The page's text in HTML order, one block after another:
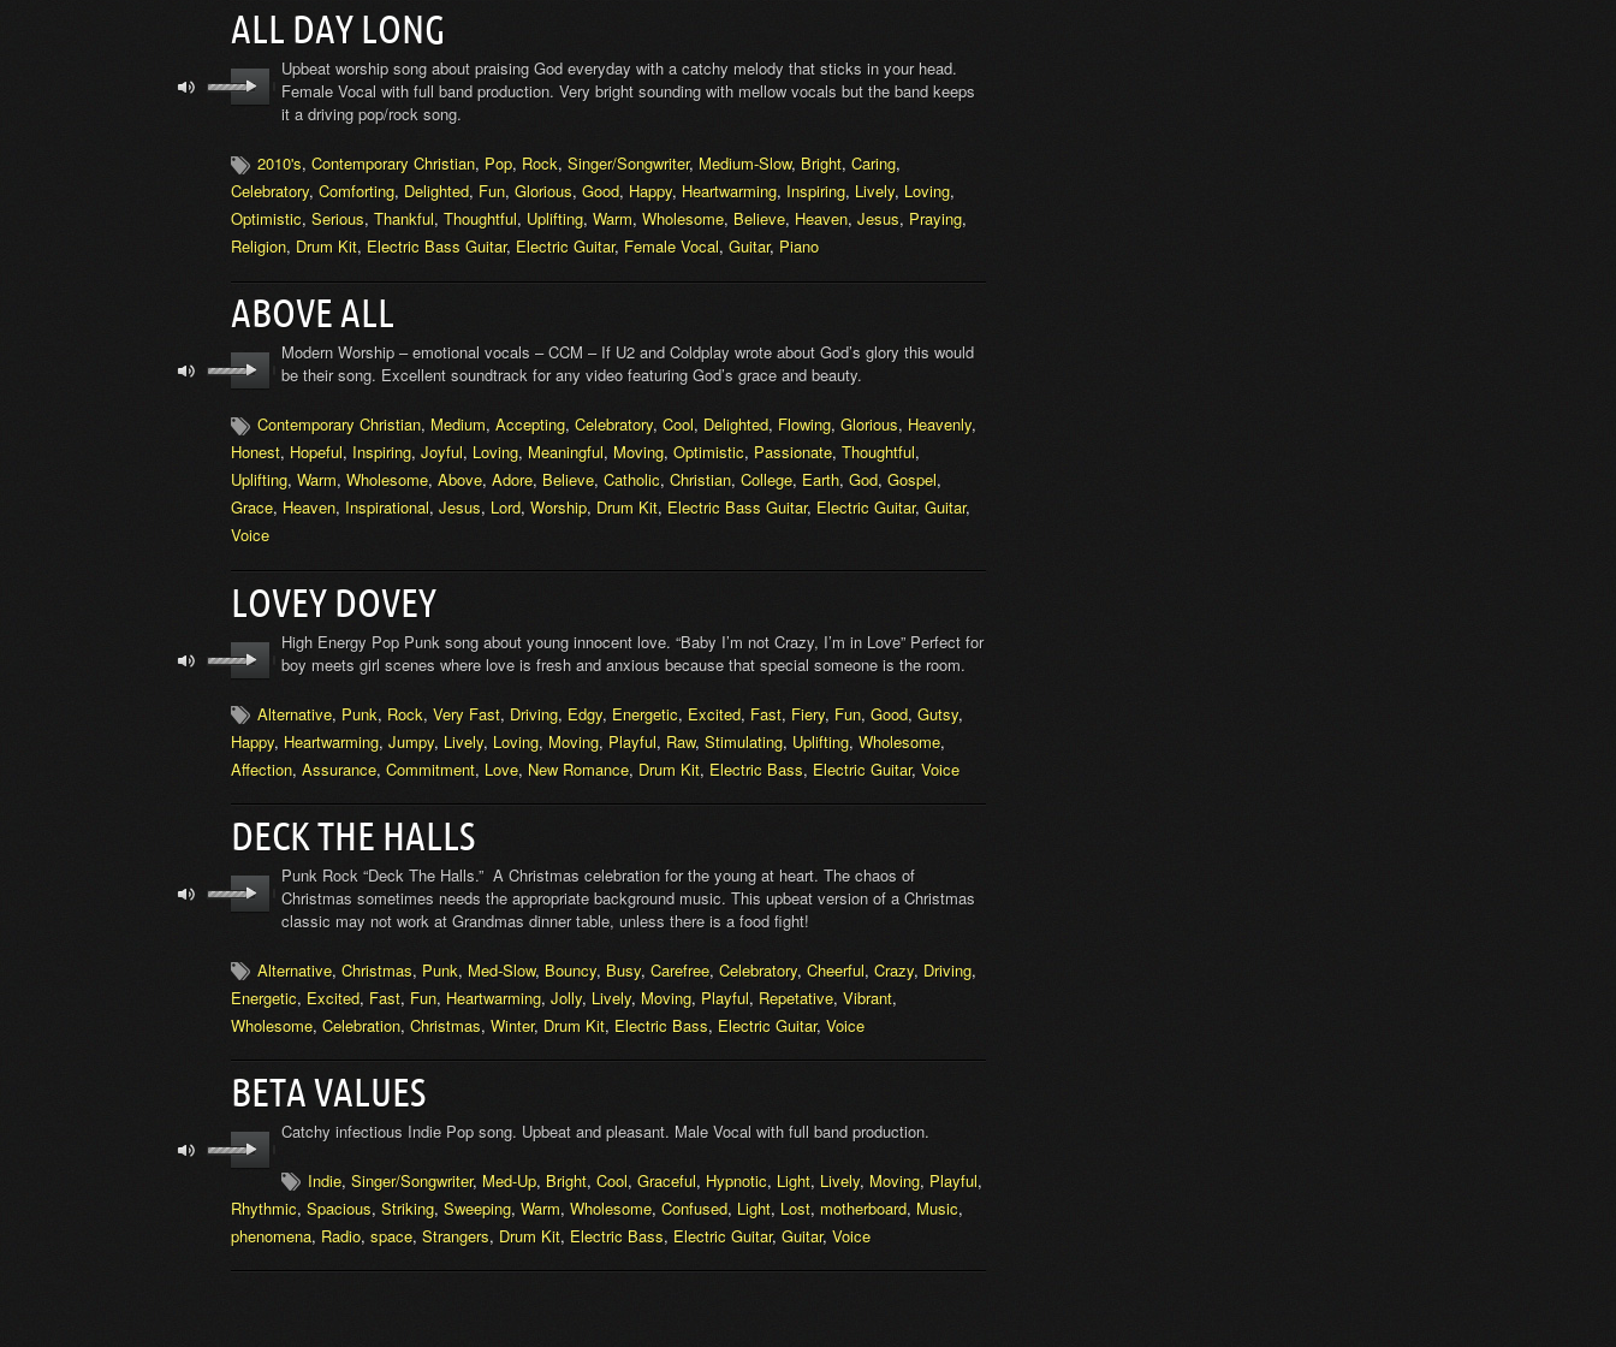
ALL DAY LONG
Upbeat worship song about praising God everyday with a catchy melody that sticks in your head.
Female Vocal with full band production. Very bright sounding with mellow vocals but the band keeps
it a driving pop/rock song.
2010's, Contemporary Christian, Pop, Rock, Singer/Songwriter, Medium-Slow, Bright, Caring,
Celebratory, Comforting, Delighted, Fun, Glorious, Good, Happy, Heartwarming, Inspiring, Lively, Loving,
Optimistic, Serious, Thankful, Thoughtful, Uplifting, Warm, Wholesome, Believe, Heaven, Jesus, Praying,
Religion, Drum Kit, Electric Bass Guitar, Electric Guitar, Female Vocal, Guitar, Piano
ABOVE ALL
Modern Worship – emotional vocals – CCM – If U2 and Coldplay wrote about God’s glory this would
be their song. Excellent soundtrack for any video featuring God’s grace and beauty.
Contemporary Christian, Medium, Accepting, Celebratory, Cool, Delighted, Flowing, Glorious, Heavenly,
Honest, Hopeful, Inspiring, Joyful, Loving, Meaningful, Moving, Optimistic, Passionate, Thoughtful,
Uplifting, Warm, Wholesome, Above, Adore, Believe, Catholic, Christian, College, Earth, God, Gospel,
Grace, Heaven, Inspirational, Jesus, Lord, Worship, Drum Kit, Electric Bass Guitar, Electric Guitar, Guitar,
Voice
LOVEY DOVEY
High Energy Pop Punk song about young innocent love. “Baby I’m not Crazy, I’m in Love” Perfect for
boy meets girl scenes where love is fresh and anxious because that special someone is the room.
Alternative, Punk, Rock, Very Fast, Driving, Edgy, Energetic, Excited, Fast, Fiery, Fun, Good, Gutsy,
Happy, Heartwarming, Jumpy, Lively, Loving, Moving, Playful, Raw, Stimulating, Uplifting, Wholesome,
Affection, Assurance, Commitment, Love, New Romance, Drum Kit, Electric Bass, Electric Guitar, Voice
DECK THE HALLS
Punk Rock “Deck The Halls.” A Christmas celebration for the young at heart. The chaos of
Christmas sometimes needs the appropriate background music. This upbeat version of a Christmas
classic may not work at Grandmas dinner table, unless there is a food fight!
Alternative, Christmas, Punk, Med-Slow, Bouncy, Busy, Carefree, Celebratory, Cheerful, Crazy, Driving,
Energetic, Excited, Fast, Fun, Heartwarming, Jolly, Lively, Moving, Playful, Repetative, Vibrant,
Wholesome, Celebration, Christmas, Winter, Drum Kit, Electric Bass, Electric Guitar, Voice
BETA VALUES
Catchy infectious Indie Pop song. Upbeat and pleasant. Male Vocal with full band production.
Indie, Singer/Songwriter, Med-Up, Bright, Cool, Graceful, Hypnotic, Light, Lively, Moving, Playful,
Rhythmic, Spacious, Striking, Sweeping, Warm, Wholesome, Confused, Light, Lost, motherboard, Music,
phenomena, Radio, space, Strangers, Drum Kit, Electric Bass, Electric Guitar, Guitar, Voice